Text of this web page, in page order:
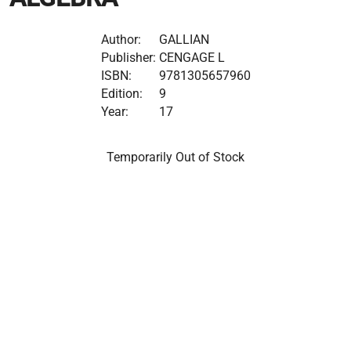
Author:
GALLIAN
Publisher: CENGAGE L
ISBN:
9781305657960
Edition:
9
Year:
17
Temporarily Out of Stock